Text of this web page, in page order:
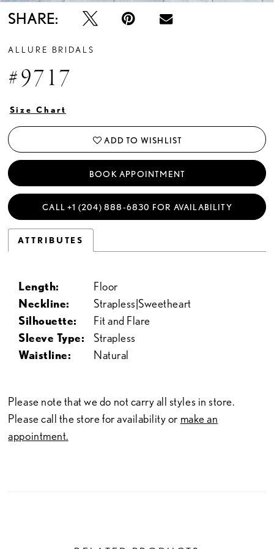
SHARE:
ALLURE BRIDALS
#9717
Size Chart
ADD TO WISHLIST
BOOK APPOINTMENT
CALL +1 (204) 888‑6830 FOR AVAILABILITY
ATTRIBUTES
Length:
Floor
Neckline:
Strapless|Sweetheart
Silhouette:
Fit and Flare
Sleeve Type:
Strapless
Waistline:
Natural
Please note that we do not carry all styles in store.
Please call the store for availability or make an
appointment.